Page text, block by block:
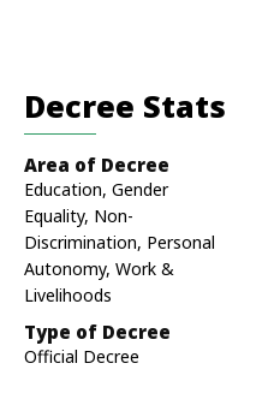
Decree Stats
Area of Decree
Education, Gender
Equality, Non-
Discrimination, Personal
Autonomy, Work &
Livelihoods
Type of Decree
Official Decree